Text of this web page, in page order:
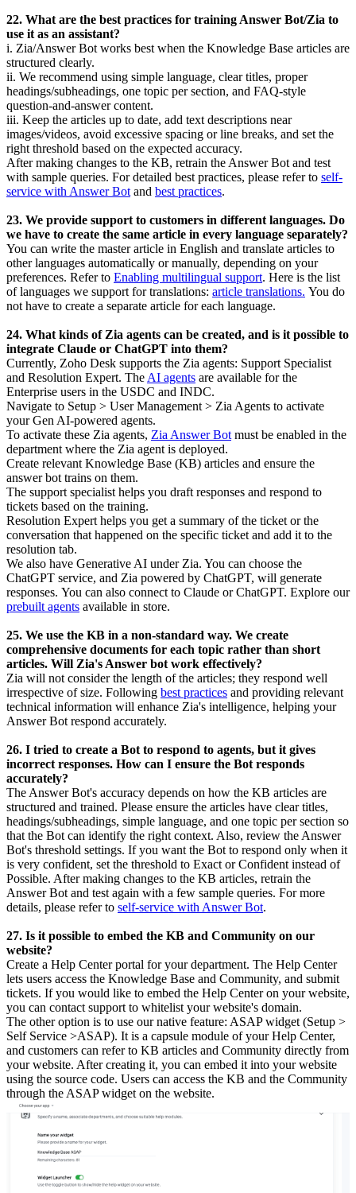
22. What are the best practices for training Answer Bot/Zia to
use it as an assistant?
i. Zia/Answer Bot works best when the Knowledge Base articles are
structured clearly.
ii. We recommend using simple language, clear titles, proper
headings/subheadings, one topic per section, and FAQ-style
question-and-answer content.
iii. Keep the articles up to date, add text descriptions near
images/videos, avoid excessive spacing or line breaks, and set the
right threshold based on the expected accuracy.
After making changes to the KB, retrain the Answer Bot and test
with sample queries. For detailed best practices, please refer to self-
service with Answer Bot and best practices.
23. We provide support to customers in different languages. Do
we have to create the same article in every language separately?
You can write the master article in English and translate articles to
other languages automatically or manually, depending on your
preferences. Refer to Enabling multilingual support. Here is the list
of languages we support for translations: article translations. You do
not have to create a separate article for each language.
24. What kinds of Zia agents can be created, and is it possible to
integrate Claude or ChatGPT into them?
Currently, Zoho Desk supports the Zia agents: Support Specialist
and Resolution Expert. The AI agents are available for the
Enterprise users in the USDC and INDC.
Navigate to Setup > User Management > Zia Agents to activate
your Gen AI-powered agents.
To activate these Zia agents, Zia Answer Bot must be enabled in the
department where the Zia agent is deployed.
Create relevant Knowledge Base (KB) articles and ensure the
answer bot trains on them.
The support specialist helps you draft responses and respond to
tickets based on the training.
Resolution Expert helps you get a summary of the ticket or the
conversation that happened on the specific ticket and add it to the
resolution tab.
We also have Generative AI under Zia. You can choose the
ChatGPT service, and Zia powered by ChatGPT, will generate
responses. You can also connect to Claude or ChatGPT. Explore our
prebuilt agents available in store.
25. We use the KB in a non-standard way. We create
comprehensive documents for each topic rather than short
articles. Will Zia's Answer bot work effectively?
Zia will not consider the length of the articles; they respond well
irrespective of size. Following best practices and providing relevant
technical information will enhance Zia's intelligence, helping your
Answer Bot respond accurately.
26. I tried to create a Bot to respond to agents, but it gives
incorrect responses. How can I ensure the Bot responds
accurately?
The Answer Bot's accuracy depends on how the KB articles are
structured and trained. Please ensure the articles have clear titles,
headings/subheadings, simple language, and one topic per section so
that the Bot can identify the right context. Also, review the Answer
Bot's threshold settings. If you want the Bot to respond only when it
is very confident, set the threshold to Exact or Confident instead of
Possible. After making changes to the KB articles, retrain the
Answer Bot and test again with a few sample queries. For more
details, please refer to self-service with Answer Bot.
27. Is it possible to embed the KB and Community on our
website?
Create a Help Center portal for your department. The Help Center
lets users access the Knowledge Base and Community, and submit
tickets. If you would like to embed the Help Center on your website,
you can contact support to whitelist your website's domain.
The other option is to use our native feature: ASAP widget (Setup >
Self Service >ASAP). It is a capsule module of your Help Center,
and customers can refer to KB articles and Community directly from
your website. After creating it, you can embed it into your website
using the source code. Users can access the KB and the Community
through the ASAP widget on the website.